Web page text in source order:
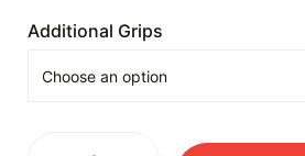
Additional Grips